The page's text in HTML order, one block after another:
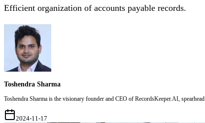
Efficient organization of accounts payable records.
Toshendra Sharma
Toshendra Sharma is the visionary founder and CEO of RecordsKeeper.AI, spearhead
2024-11-17